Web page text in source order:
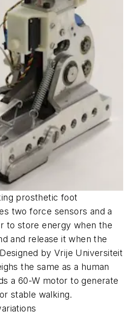
prosthetic foot
two force sensors and a
to store energy when the
and release it when the
by Vrije Universiteit
the same as a human
a 60-W motor to generate
stable walking.